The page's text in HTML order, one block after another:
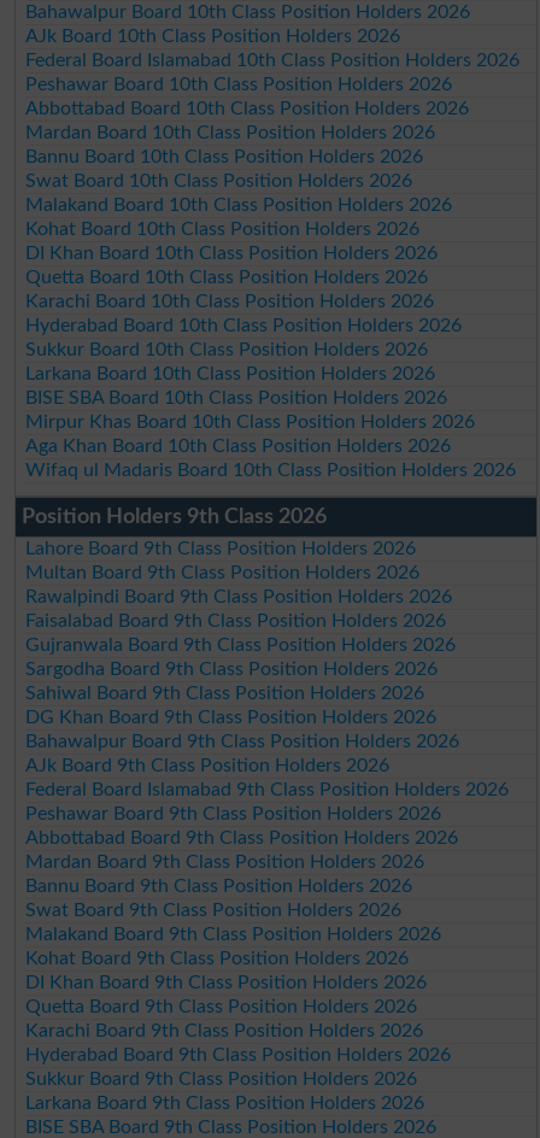
Bahawalpur Board 10th Class Position Holders 2026
AJk Board 10th Class Position Holders 2026
Federal Board Islamabad 10th Class Position Holders 2026
Peshawar Board 10th Class Position Holders 2026
Abbottabad Board 10th Class Position Holders 2026
Mardan Board 10th Class Position Holders 2026
Bannu Board 10th Class Position Holders 2026
Swat Board 10th Class Position Holders 2026
Malakand Board 10th Class Position Holders 2026
Kohat Board 10th Class Position Holders 2026
DI Khan Board 10th Class Position Holders 2026
Quetta Board 10th Class Position Holders 2026
Karachi Board 10th Class Position Holders 2026
Hyderabad Board 10th Class Position Holders 2026
Sukkur Board 10th Class Position Holders 2026
Larkana Board 10th Class Position Holders 2026
BISE SBA Board 10th Class Position Holders 2026
Mirpur Khas Board 10th Class Position Holders 2026
Aga Khan Board 10th Class Position Holders 2026
Wifaq ul Madaris Board 10th Class Position Holders 2026
Position Holders 9th Class 2026
Lahore Board 9th Class Position Holders 2026
Multan Board 9th Class Position Holders 2026
Rawalpindi Board 9th Class Position Holders 2026
Faisalabad Board 9th Class Position Holders 2026
Gujranwala Board 9th Class Position Holders 2026
Sargodha Board 9th Class Position Holders 2026
Sahiwal Board 9th Class Position Holders 2026
DG Khan Board 9th Class Position Holders 2026
Bahawalpur Board 9th Class Position Holders 2026
AJk Board 9th Class Position Holders 2026
Federal Board Islamabad 9th Class Position Holders 2026
Peshawar Board 9th Class Position Holders 2026
Abbottabad Board 9th Class Position Holders 2026
Mardan Board 9th Class Position Holders 2026
Bannu Board 9th Class Position Holders 2026
Swat Board 9th Class Position Holders 2026
Malakand Board 9th Class Position Holders 2026
Kohat Board 9th Class Position Holders 2026
DI Khan Board 9th Class Position Holders 2026
Quetta Board 9th Class Position Holders 2026
Karachi Board 9th Class Position Holders 2026
Hyderabad Board 9th Class Position Holders 2026
Sukkur Board 9th Class Position Holders 2026
Larkana Board 9th Class Position Holders 2026
BISE SBA Board 9th Class Position Holders 2026